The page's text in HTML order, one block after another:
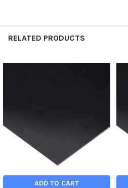
RELATED PRODUCTS
ADD TO CART